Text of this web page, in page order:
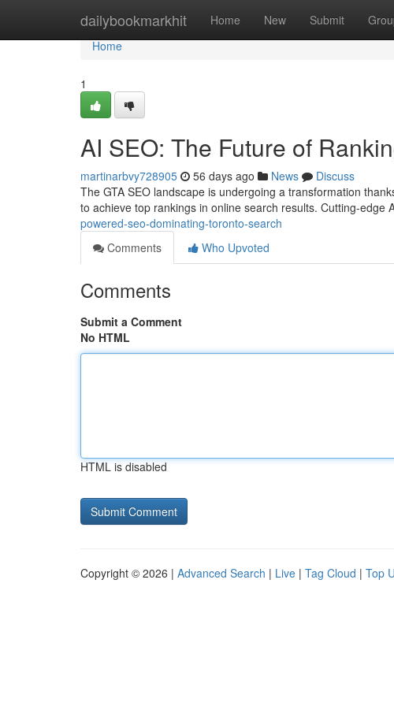
dailybookmarkhit Home New Submit
Home
Home
1
AI SEO: The Future of
martinarbvy728905 56 days ago News
Discuss
The GTA SEO landscape is undergoing a transformation
to achieve top rankings in online search results. Cutting-edge
powered-seo-dominating-toronto-search
Comments
Who Upvoted
Comments
Submit a Comment
No HTML
HTML is disabled
Copyright © 2026 | Advanced Search | Live | Tag Cloud | Top